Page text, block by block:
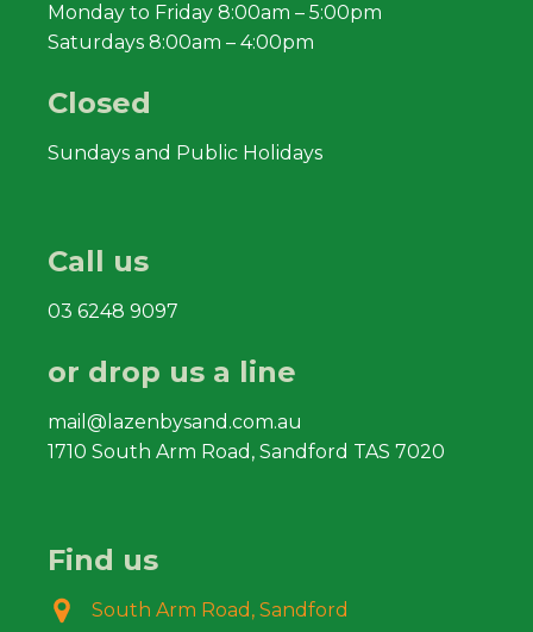
Monday to Friday 8:00am – 5:00pm
Saturdays 8:00am – 4:00pm
Closed
Sundays and Public Holidays
Call us
03 6248 9097
or drop us a line
mail@lazenbysand.com.au
1710 South Arm Road, Sandford TAS 7020
Find us
South Arm Road, Sandford